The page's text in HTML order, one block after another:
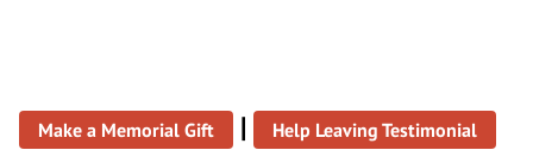
Make a Memorial Gift | Help Leaving Testimonial